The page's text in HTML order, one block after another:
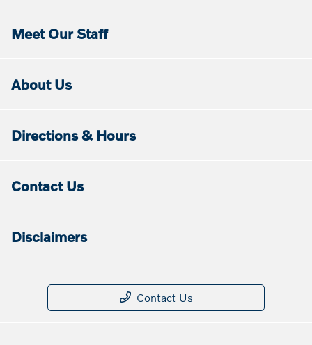
Meet Our Staff
About Us
Directions & Hours
Contact Us
Disclaimers
Contact Us